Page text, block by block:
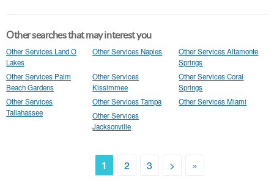
Other searches that may interest you
Other Services Land O
Lakes
Other Services Naples
Other Services Altamonte
Springs
Other Services Palm
Beach Gardens
Other Services
Kissimmee
Other Services Coral
Springs
Other Services
Tallahassee
Other Services Tampa
Other Services Miami
Other Services
Jacksonville
1 2 3 > »